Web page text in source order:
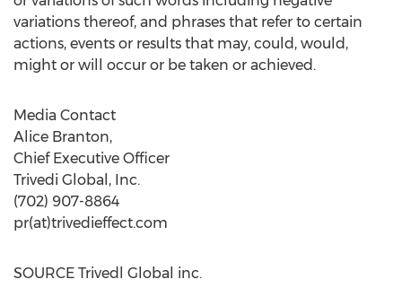
variations thereof, and phrases that refer to certain
actions, events or results that may, could, would,
might or will occur or be taken or achieved.
Media Contact
Alice Branton,
Chief Executive Officer
Trivedi Global, Inc.
(702) 907-8864
pr(at)trivedieffect.com
SOURCE Trivedl Global inc.